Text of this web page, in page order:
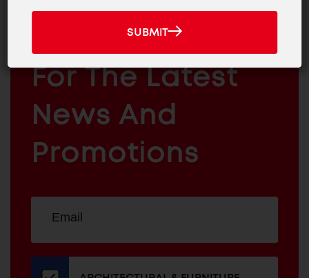
&
INDUSTRIAL
COMPONENTS
For The Latest
News And
Promotions
our
newsletter
ADDRESS
News
SUBMIT
SUBMIT